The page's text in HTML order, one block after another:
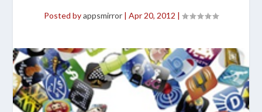
Posted byappsmirror | Apr 20, 2012 |